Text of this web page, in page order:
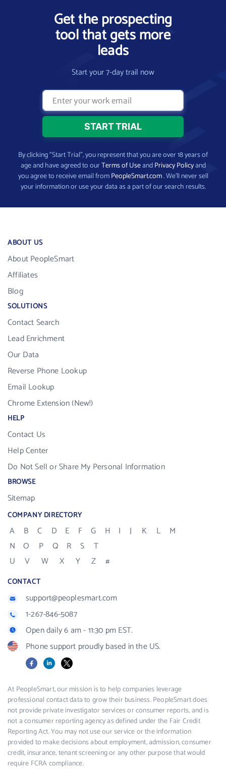
Get the prospecting
tool that gets more
leads
Start your 7-day trail now
By clicking “Start Trial”, you represent that you are over 18 years of
age and have agreed to ourTerms of UseandPrivacy Policyand
you agree to receive email fromPeopleSmart.com. We’ll never sell
your information or use your data as a part of our search results.
ABOUT US
About PeopleSmart
Affiliates
Blog
SOLUTIONS
Contact Search
Lead Enrichment
Our Data
Reverse Phone Lookup
Email Lookup
Chrome Extension (New!)
HELP
Contact Us
Help Center
Do Not Sell or Share My Personal Information
BROWSE
Sitemap
COMPANY DIRECTORY
A B C D E F G H I J K L
M
N
O P Q R S
T
U
V W X Y Z #
CONTACT
support@peoplesmart.com
1-267-846-5087
Open daily 6 am - 11:30 pm EST.
Phone support proudly based in the US.
FacebookLinkedIn
X
At PeopleSmart, our mission is to help companies leverage
professional contact data to grow their business. PeopleSmart does
not provide private investigator services or consumer reports, and is
not a consumer reporting agency as defined under the Fair Credit
Reporting Act. You may not use our service or the information
provided to make decisions about employment, admission, consumer
credit, insurance, tenant screening or any other purpose that would
require FCRA compliance.